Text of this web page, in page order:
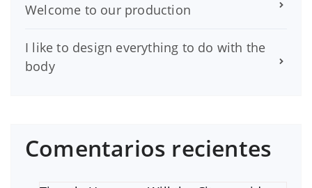
Welcome to our production
I like to design everything to do with the
body
Comentarios recientes